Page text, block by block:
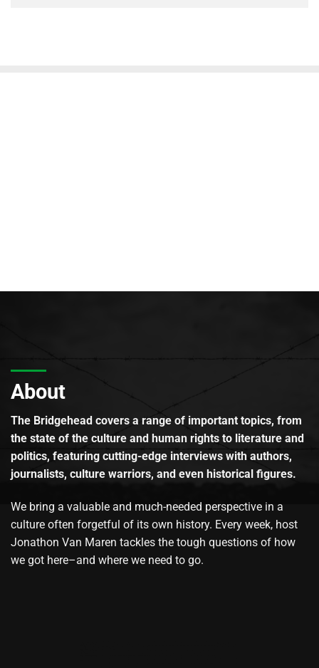
About
The Bridgehead covers a range of important topics, from
the state of the culture and human rights to literature and
politics, featuring cutting-edge interviews with authors,
journalists, culture warriors, and even historical figures.
We bring a valuable and much-needed perspective in a
culture often forgetful of its own history. Every week, host
Jonathon Van Maren tackles the tough questions of how
we got here–and where we need to go.